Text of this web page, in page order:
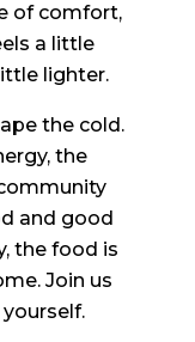
of comfort,
a little
lighter.
the cold.
the
and good
the food is
Join us